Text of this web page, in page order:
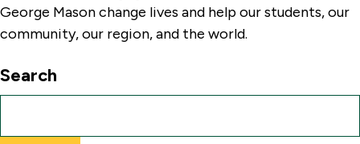
George Mason change lives and help our students, our
community, our region, and the world.
Search